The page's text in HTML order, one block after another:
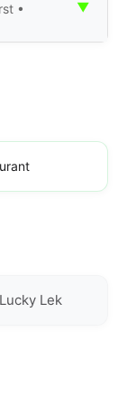
•
▼
Lek